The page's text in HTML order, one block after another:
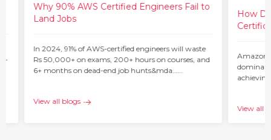
–
Why 90% AWS Certified Engineers Fail to
Land Jobs
In 2024, 91% of AWS-certified engineers will waste
Rs 50,000+ on exams, 200+ hours on courses, and
6+ months on dead-end job hunts&mda…...
View all blogs
How
Amazon
View all